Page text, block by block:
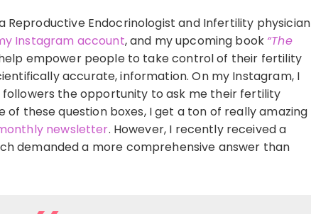
Reproductive Endocrinologist and Infertility physician
Instagram account, and my upcoming book “The
help empower people to take control of their fertility
accurate, information. On my Instagram, I
the opportunity to ask me their fertility
of these question boxes, I get a ton of really amazing
newsletter. However, I recently received a
demanded a more comprehensive answer than